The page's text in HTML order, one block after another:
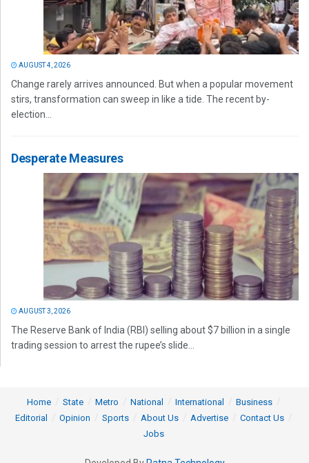
AUGUST 4, 2026
Change rarely arrives announced. But when a popular movement
stirs, transformation can sweep in like a tide. The recent by-
election...
Desperate Measures
AUGUST 3, 2026
The Reserve Bank of India (RBI) selling about $7 billion in a single
trading session to arrest the rupee’s slide...
Home State Metro National International
Business
Editorial
Opinion Sports About Us Advertise
Contact Us
Jobs